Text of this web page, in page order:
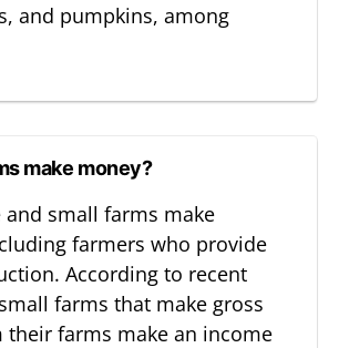
and pumpkins, among
make money?
and small farms make
farmers who provide
According to recent
farms that make gross
their farms make an income